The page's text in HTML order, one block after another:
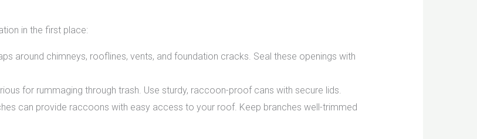
in the first place:
around chimneys, rooflines, vents, and foundation cracks. Seal these openings with
for rummaging through trash. Use sturdy, raccoon-proof cans with secure lids.
can provide raccoons with easy access to your roof. Keep branches well-trimmed